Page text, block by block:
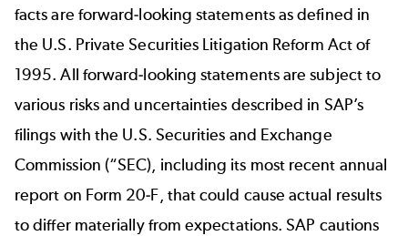
facts are forward-looking statements as defined in
the U.S. Private Securities Litigation Reform Act of
1995. All forward-looking statements are subject to
various risks and uncertainties described in SAP’s
filings with the U.S. Securities and Exchange
Commission (“SEC), including its most recent annual
report on Form 20-F, that could cause actual results
to differ materially from expectations. SAP cautions